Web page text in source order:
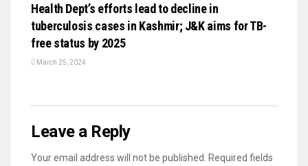
Health Dept’s efforts lead to decline in
tuberculosis cases in Kashmir; J&K aims for TB-
free status by 2025
March 25, 2024
Leave a Reply
Your email address will not be published.
Required fields